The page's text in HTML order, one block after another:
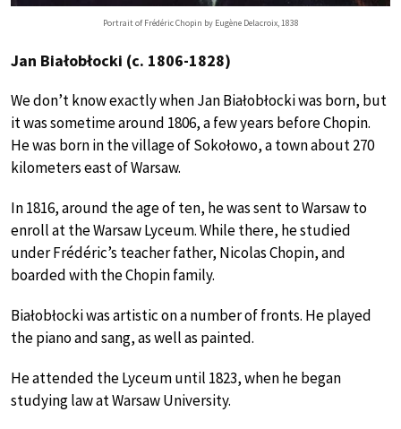
Portrait of Frédéric Chopin by Eugène Delacroix, 1838
Jan Białobłocki (c. 1806-1828)
We don’t know exactly when Jan Białobłocki was born, but
it was sometime around 1806, a few years before Chopin.
He was born in the village of Sokołowo, a town about 270
kilometers east of Warsaw.
In 1816, around the age of ten, he was sent to Warsaw to
enroll at the Warsaw Lyceum. While there, he studied
under Frédéric’s teacher father, Nicolas Chopin, and
boarded with the Chopin family.
Białobłocki was artistic on a number of fronts. He played
the piano and sang, as well as painted.
He attended the Lyceum until 1823, when he began
studying law at Warsaw University.